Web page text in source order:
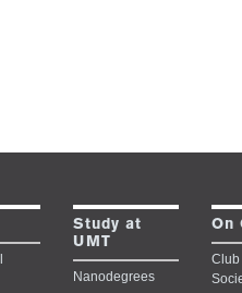
Study at
UMT
Nanodegrees
On
Club